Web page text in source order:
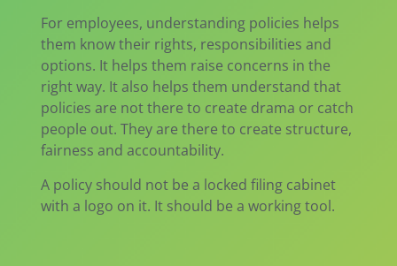
For employees, understanding policies helps
them know their rights, responsibilities and
options. It helps them raise concerns in the
right way. It also helps them understand that
policies are not there to create drama or catch
people out. They are there to create structure,
fairness and accountability.
A policy should not be a locked filing cabinet
with a logo on it. It should be a working tool.